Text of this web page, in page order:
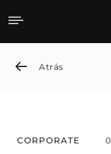
RCF
Atrás
CORPORATE